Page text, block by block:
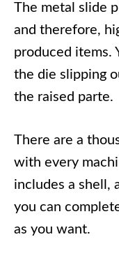
The metal slide
and therefore,
produced items.
the die slipping
the raised parte.
There are a
with every
includes a shell,
you can
as you want.